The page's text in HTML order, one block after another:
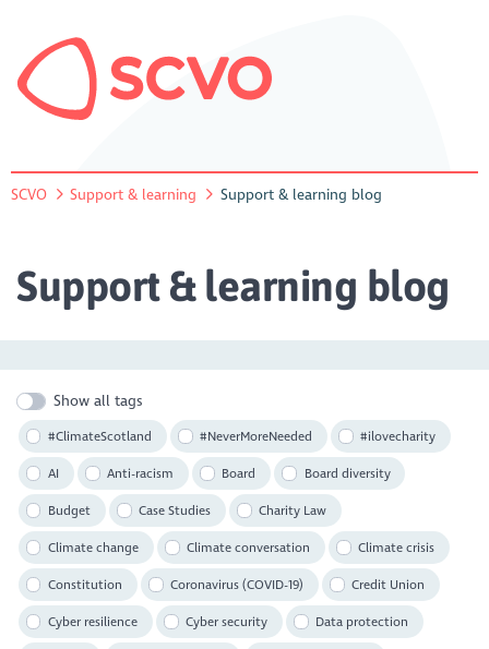
SCVO Support & learning Support & learning blog
Support & learning blog
Show all tags
#ClimateScotland #NeverMoreNeeded #ilovecharity
AI Anti-racism Board Board diversity
Budget Case Studies Charity Law
Climate change Climate conversation Climate crisis
Constitution Coronavirus (COVID-19) Credit Union
Cyber resilience Cyber security Data protection